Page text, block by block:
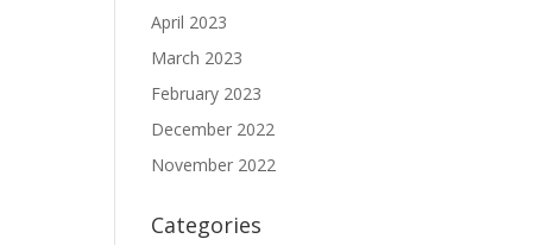
April 2023
March 2023
February 2023
December 2022
November 2022
Categories